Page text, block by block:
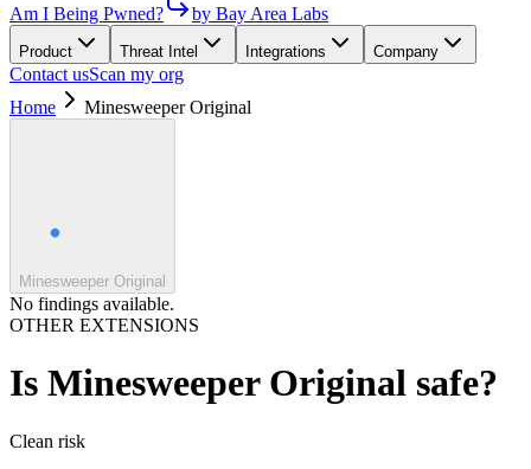
Am I Being Pwned? by Bay Area Labs
Product Threat Intel Integrations Company
Contact usScan my org
Home
Minesweeper Original
Minesweeper Original
No findings available.
OTHER EXTENSIONS
Is Minesweeper Original safe?
Clean risk